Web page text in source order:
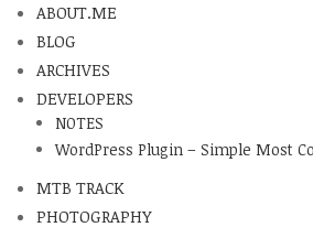
ABOUT.ME
BLOG
ARCHIVES
DEVELOPERS
NOTES
WordPress Plugin – Simple Most
MTB TRACK
PHOTOGRAPHY